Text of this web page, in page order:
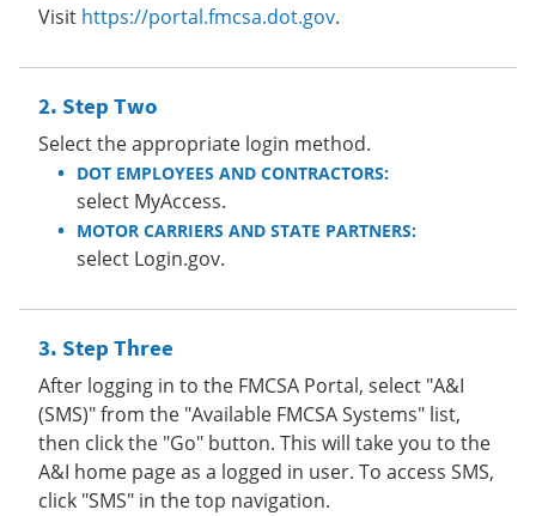
Visit https://portal.fmcsa.dot.gov.
Step Two
Select the appropriate login method.
DOT EMPLOYEES AND CONTRACTORS:
select MyAccess.
MOTOR CARRIERS AND STATE PARTNERS:
select Login.gov.
Step Three
After logging in to the FMCSA Portal, select "A&I
(SMS)" from the "Available FMCSA Systems" list,
then click the "Go" button. This will take you to the
A&I home page as a logged in user. To access SMS,
click "SMS" in the top navigation.